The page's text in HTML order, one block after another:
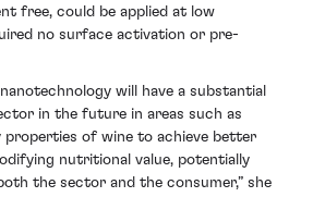
free, could be applied at low
no surface activation or pre-
will have a substantial
in the future in areas such as
properties of wine to achieve better
nutritional value, potentially
the sector and the consumer,” she